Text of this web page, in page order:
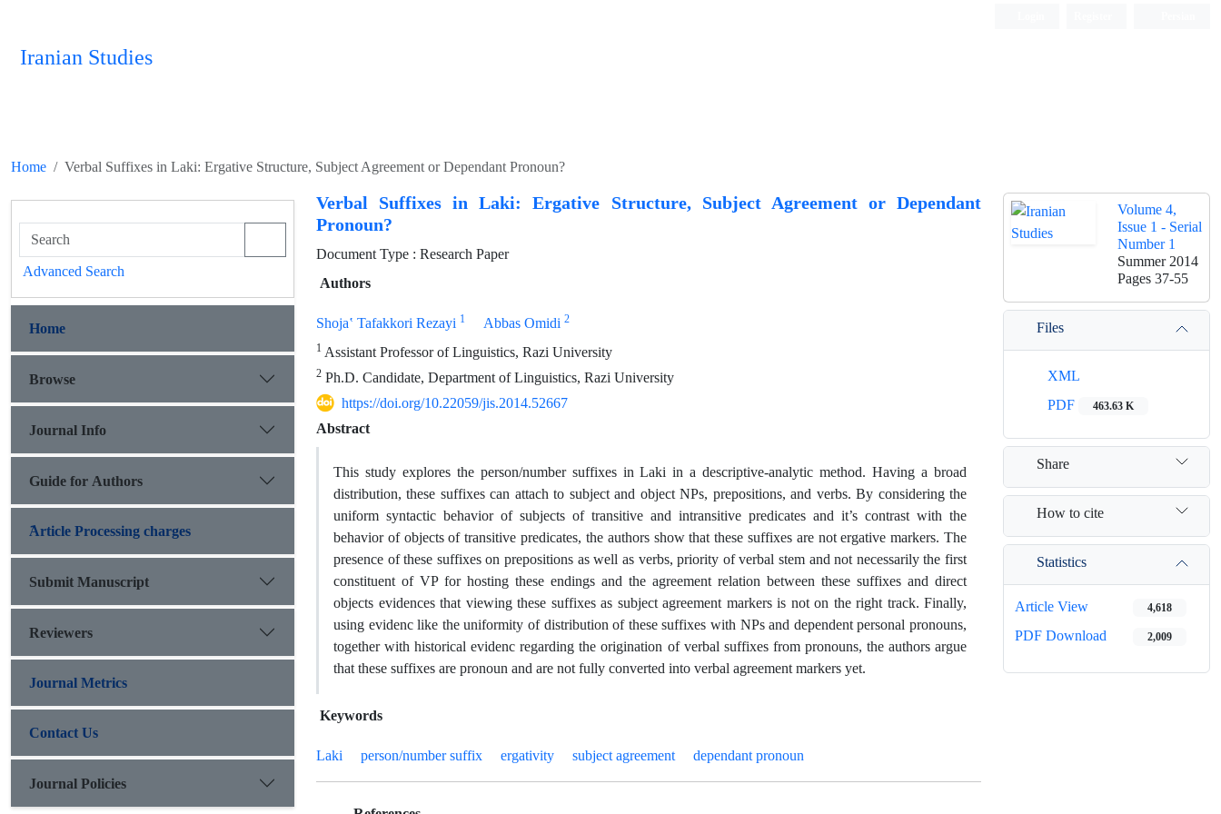
Iranian Studies
Home Verbal Suffixes in Laki: Ergative Structure, Subject Agreement or Dependant Pronoun?
Verbal Suffixes in Laki: Ergative Structure, Subject Agreement or Dependant
Pronoun?
Document Type : Research Paper
Authors
Shojaʽ Tafakkori Rezayi 1 Abbas Omidi 2
1 Assistant Professor of Linguistics, Razi University
2 Ph.D. Candidate, Department of Linguistics, Razi University
https://doi.org/10.22059/jis.2014.52667
Abstract
This study explores the person/number suffixes in Laki in a descriptive-analytic method. Having a broad
distribution, these suffixes can attach to subject and object NPs, prepositions, and verbs. By considering the
uniform syntactic behavior of subjects of transitive and intransitive predicates and it’s contrast with the
behavior of objects of transitive predicates, the authors show that these suffixes are not ergative markers. The
presence of these suffixes on prepositions as well as verbs, priority of verbal stem and not necessarily the first
constituent of VP for hosting these endings and the agreement relation between these suffixes and direct
objects evidences that viewing these suffixes as subject agreement markers is not on the right track. Finally,
using evidenc like the uniformity of distribution of these suffixes with NPs and dependent personal pronouns,
together with historical evidenc regarding the origination of verbal suffixes from pronouns, the authors argue
that these suffixes are pronoun and are not fully converted into verbal agreement markers yet.
Keywords
Laki person/number suffix ergativity subject agreement dependant pronoun
Volume 4,
Issue 1 - Serial
Number 1
Summer 2014
Pages 37-55
Files
XML
PDF
463.63 K
Share
How to cite
Statistics
Article View 4,618
PDF Download 2,009
Advanced Search
Home
Browse
Journal Info
Guide for Authors
َArticle Processing charges
Submit Manuscript
Reviewers
Journal Metrics
Contact Us
Journal Policies